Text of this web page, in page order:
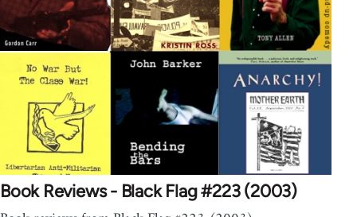
Book Reviews - Black Flag #223 (2003)